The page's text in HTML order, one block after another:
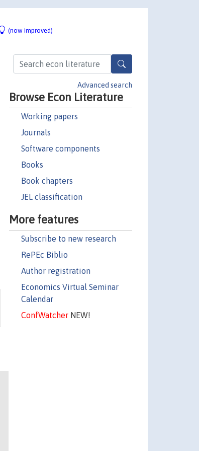
(now improved)
Advanced search
Browse Econ Literature
Working papers
Journals
Software components
Books
Book chapters
JEL classification
More features
Subscribe to new research
RePEc Biblio
Author registration
Economics Virtual Seminar
Calendar
ConfWatcherNEW!